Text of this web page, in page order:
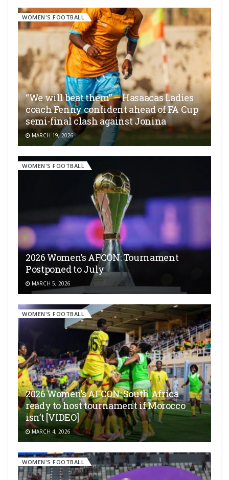
WOMEN'S FOOTBALL
“We will beat them” — Hasaacas Ladies
coach Fenny confident ahead of FA Cup
semi-final clash against Jonina
MARCH 19, 2026
WOMEN'S FOOTBALL
2026 Women’s AFCON: Tournament
Postponed to July
MARCH 5, 2026
WOMEN'S FOOTBALL
2026 Women’s AFCON: South Africa
ready to host tournament if Morocco
isn’t [VIDEO]
MARCH 4, 2026
WOMEN'S FOOTBALL